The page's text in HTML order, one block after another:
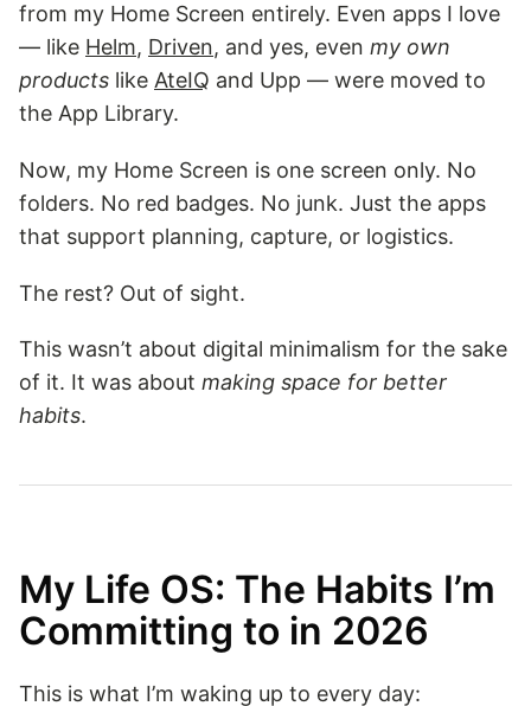
from my Home Screen entirely. Even apps I love
— like Helm, Driven, and yes, even my own
products like AteIQ and Upp — were moved to
the App Library.
Now, my Home Screen is one screen only. No
folders. No red badges. No junk. Just the apps
that support planning, capture, or logistics.
The rest? Out of sight.
This wasn’t about digital minimalism for the sake
of it. It was about making space for better
habits.
My Life OS: The Habits I’m
Committing to in 2026
This is what I’m waking up to every day: